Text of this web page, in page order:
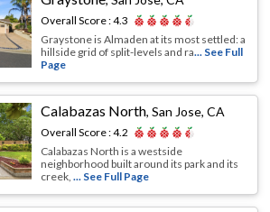
Overall Score :4.3
Graystone is Almaden at its most settled: a
hillside grid of split-levels and ra... See Full
Page
Calabazas North,San Jose, CA
Overall Score :4.2
Calabazas North is a westside
neighborhood built around its park and its
creek,... See Full Page